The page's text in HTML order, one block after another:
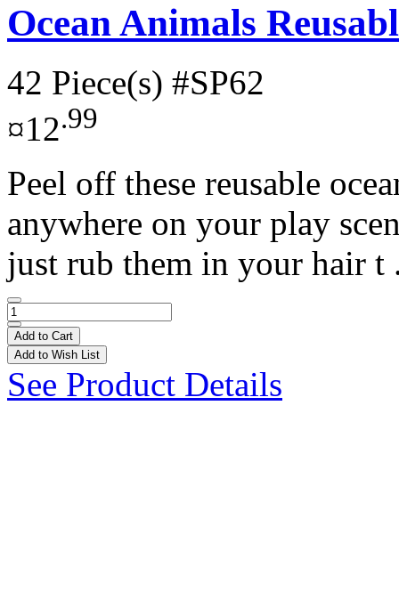
Ocean Animals
42 Piece(s) #SP62
¤12.99
Peel off these reusable
anywhere on your play
just rub them in your hair
Add to Cart
Add to Wish List
See Product Details